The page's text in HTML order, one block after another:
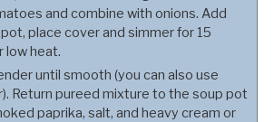
and combine with onions. Add
place cover and simmer for 15
low heat.
until smooth (you can also use
Return pureed mixture to the soup pot
paprika, salt, and heavy cream or